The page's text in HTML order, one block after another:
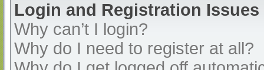
Login and Registration Issues
Why can’t I login?
Why do I need to register at all?